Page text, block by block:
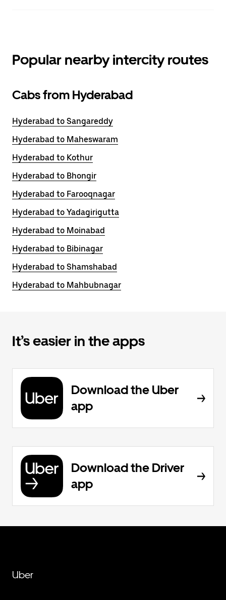
Popular nearby intercity routes
Cabs from Hyderabad
Hyderabad to Sangareddy
Hyderabad to Maheswaram
Hyderabad to Kothur
Hyderabad to Bhongir
Hyderabad to Farooqnagar
Hyderabad to Yadagirigutta
Hyderabad to Moinabad
Hyderabad to Bibinagar
Hyderabad to Shamshabad
Hyderabad to Mahbubnagar
It’s easier in the apps
Download the Uber
app
Download the Driver
app
Uber